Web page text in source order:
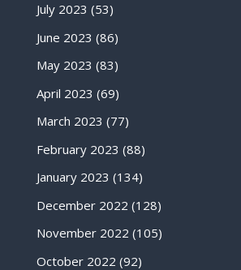
July 2023 (53)
June 2023 (86)
May 2023 (83)
April 2023 (69)
March 2023 (77)
February 2023 (88)
January 2023 (134)
December 2022 (128)
November 2022 (105)
October 2022 (92)